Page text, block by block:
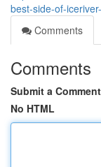
best-side-of-
Comments
Comments
Submit a Comment
No HTML